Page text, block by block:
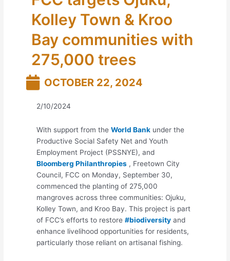
Kolley Town & Kroo
Bay communities with
275,000 trees
OCTOBER 22, 2024
2/10/2024
With support from theWorld Bank under the
Productive Social Safety Net and Youth
Employment Project (PSSNYE), and
Bloomberg Philanthropies , Freetown City
Council, FCC on Monday, September 30,
commenced the planting of 275,000
mangroves across three communities: Ojuku,
Kolley Town, and Kroo Bay. This project is part
of FCC’s efforts to restore#biodiversity and
enhance livelihood opportunities for residents,
particularly those reliant on artisanal fishing.